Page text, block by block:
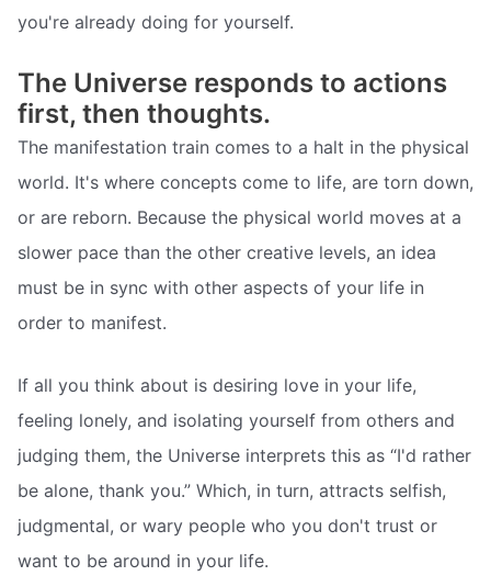
you're already doing for yourself.
The Universe responds to actions
first, then thoughts.
The manifestation train comes to a halt in the physical
world. It's where concepts come to life, are torn down,
or are reborn. Because the physical world moves at a
slower pace than the other creative levels, an idea
must be in sync with other aspects of your life in
order to manifest.
If all you think about is desiring love in your life,
feeling lonely, and isolating yourself from others and
judging them, the Universe interprets this as “I'd rather
be alone, thank you.” Which, in turn, attracts selfish,
judgmental, or wary people who you don't trust or
want to be around in your life.